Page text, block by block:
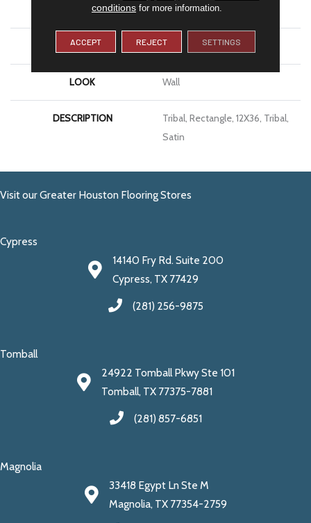
SIZE 12X36
THICKNESS 7/16
LOOK Wall
DESCRIPTION
Tribal, Rectangle, 12X36, Tribal,
Satin
Visit our Greater Houston Flooring Stores
Cypress
14140 Fry Rd. Suite 200
Cypress, TX 77429
(281) 256-9875
Tomball
24922 Tomball Pkwy Ste 101
Tomball, TX 77375-7881
(281) 857-6851
Magnolia
33418 Egypt Ln Ste M
Magnolia, TX 77354-2759
conditionsfor more information.
ACCEPT REJECT SETTINGS